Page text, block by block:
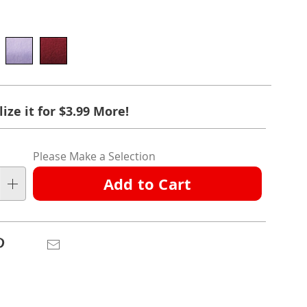
it for $3.99 More!
Please Make a Selection
Add to Cart
Pinterest